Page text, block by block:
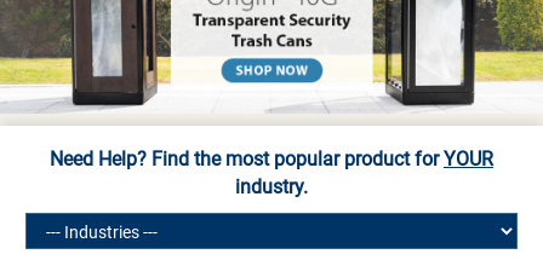
Need Help? Find the most popular product forYOUR
industry.